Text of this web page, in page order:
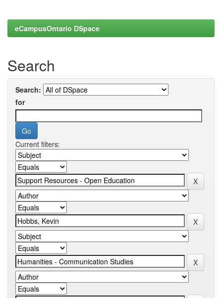
eCampusOntario DSpace
Search
Search:
for
Current filters: